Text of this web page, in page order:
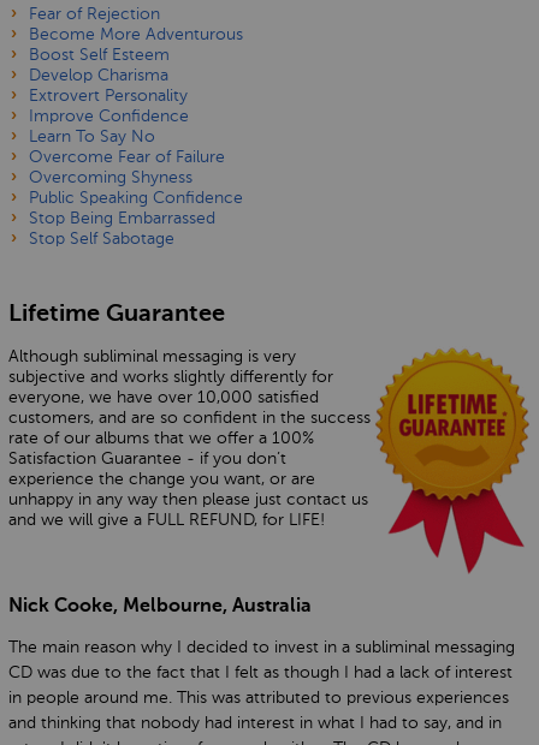
Fear of Rejection
Become More Adventurous
Boost Self Esteem
Develop Charisma
Extrovert Personality
Improve Confidence
Learn To Say No
Overcome Fear of Failure
Overcoming Shyness
Public Speaking Confidence
Stop Being Embarrassed
Stop Self Sabotage
Lifetime Guarantee
Although subliminal messaging is very
subjective and works slightly differently for
everyone, we have over 10,000 satisfied
customers, and are so confident in the success
rate of our albums that we offer a 100%
Satisfaction Guarantee - if you don’t
experience the change you want, or are
unhappy in any way then please just contact us
and we will give a FULL REFUND, for LIFE!
Nick Cooke, Melbourne, Australia
The main reason why I decided to invest in a subliminal messaging
CD was due to the fact that I felt as though I had a lack of interest
in people around me. This was attributed to previous experiences
and thinking that nobody had interest in what I had to say, and in